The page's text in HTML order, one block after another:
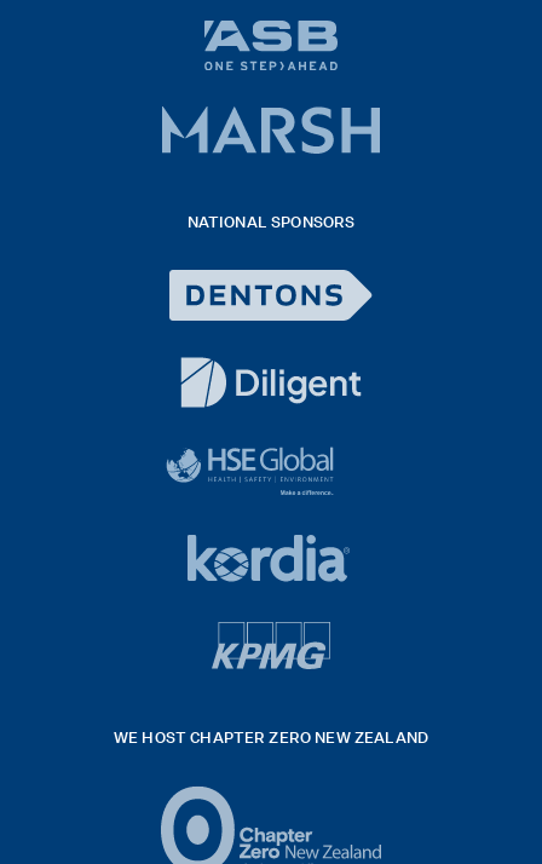
bank
logo
2026
NATIONAL SPONSORS
Logo
White
logo
black
white
42hpxreexport
Global
footer
footer
WE HOST CHAPTER ZERO NEW ZEALAND